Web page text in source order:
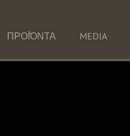
ΠΡΟΪΌΝΤΑ MEDIA